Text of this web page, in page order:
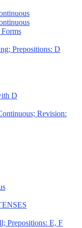
Prepositions: D
D
Revision:
Prepositions: E, F